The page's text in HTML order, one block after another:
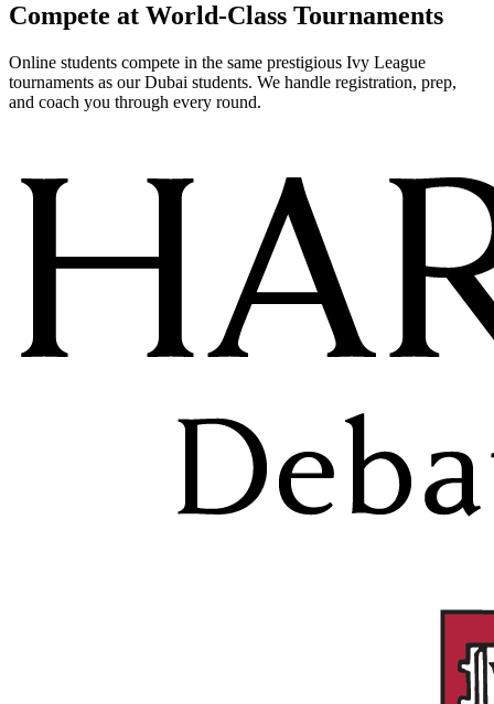
Compete at World-Class Tournaments
Online students compete in the same prestigious Ivy League
tournaments as our Dubai students. We handle registration, prep,
and coach you through every round.